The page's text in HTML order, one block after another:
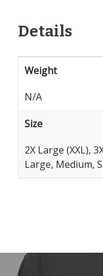
Details
Weight
N/A
Size
2X Large (XXL),
Large, Medium,